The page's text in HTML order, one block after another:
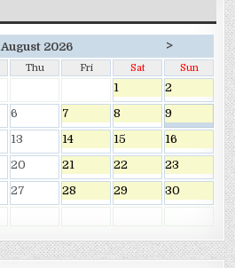
August 2026 >
Thu Fri Sat Sun
1
2
6 7 8
9
13 14 15
16
20 21 22
23
27 28 29
30